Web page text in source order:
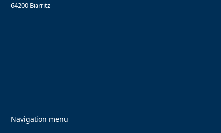
64200 Biarritz
Navigation menu